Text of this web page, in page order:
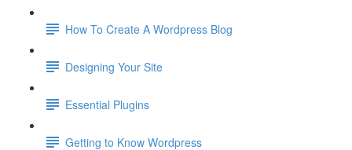
How To Create A Wordpress Blog
Designing Your Site
Essential Plugins
Getting to Know Wordpress